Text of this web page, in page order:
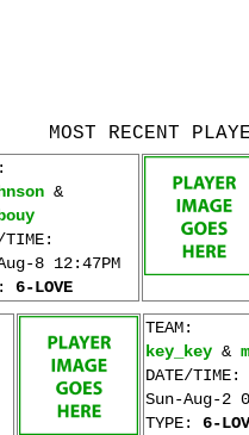
MOST RECENT
&
TIME:
8 12:47PM
6-LOVE
TEAM:
key_key &
DATE/TIME:
Sun-Aug-2
TYPE: 6-